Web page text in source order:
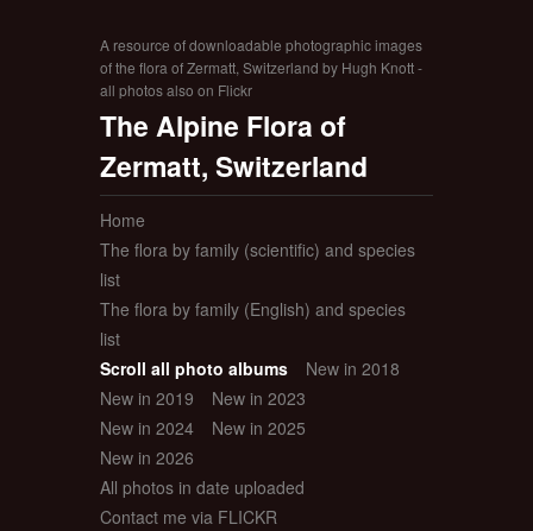
A resource of downloadable photographic images
of the flora of Zermatt, Switzerland by Hugh Knott -
all photos also on Flickr
The Alpine Flora of
Zermatt, Switzerland
Home
The flora by family (scientific) and species
list
The flora by family (English) and species
list
Scroll all photo albums
New in 2018
New in 2019
New in 2023
New in 2024
New in 2025
New in 2026
All photos in date uploaded
Contact me via FLICKR